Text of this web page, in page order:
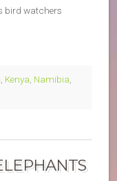
bird watchers
Kenya Namibia